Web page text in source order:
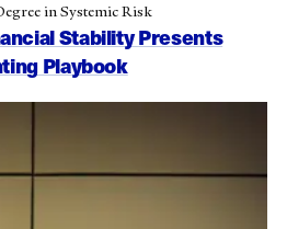
Stability Presents
Playbook
in Systemic Risk